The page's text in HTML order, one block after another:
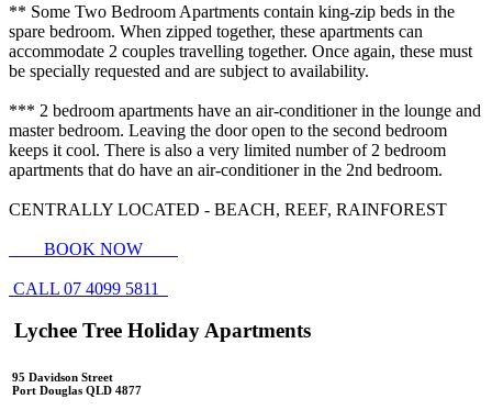
** Some Two Bedroom Apartments contain king-zip beds in the
spare bedroom. When zipped together, these apartments can
accommodate 2 couples travelling together. Once again, these must
be specially requested and are subject to availability.
*** 2 bedroom apartments have an air-conditioner in the lounge and
master bedroom. Leaving the door open to the second bedroom
keeps it cool. There is also a very limited number of 2 bedroom
apartments that do have an air-conditioner in the 2nd bedroom.
CENTRALLY LOCATED - BEACH, REEF, RAINFOREST
BOOK NOW
CALL 07 4099 5811
Lychee Tree Holiday Apartments
95 Davidson Street
Port Douglas QLD 4877